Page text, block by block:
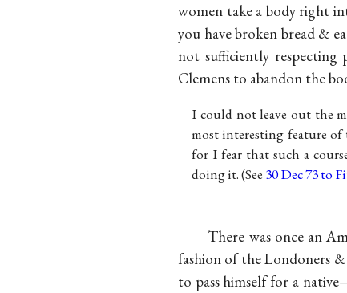
women take a body right
you have broken bread &
not sufficiently respecting
Clemens to abandon the
I could not leave out the
most interesting feature
for I fear that such a
doing it. (See 30 Dec 73 to
There was once an
fashion of the Londoners
to pass himself for a